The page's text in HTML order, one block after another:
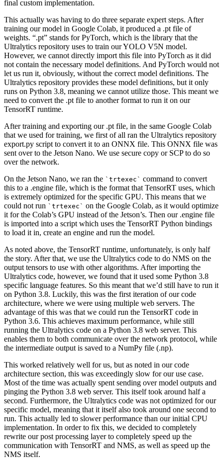
final custom implementation.
This actually was having to do three separate expert steps. After
training our model in Google Colab, it produced a .pt file of
weights. “.pt” stands for PyTorch, which is the library that the
Ultralytics repository uses to train our YOLO V5N model.
However, we cannot directly import this file into PyTorch as it did
not contain the necessary model definitions. And PyTorch would not
let us run it, obviously, without the correct model definitions. The
Ultralytics repository provides these model definitions, but it only
runs on Python 3.8, meaning we cannot utilize those. This meant we
need to convert the .pt file to another format to run it on our
TensorRT runtime.
After training and exporting our .pt file, in the same Google Colab
that we used for training, we first of all ran the Ultralytics repository
export.py script to convert it to an ONNX file. This ONNX file was
sent over to the Jetson Nano. We use secure copy or SCP to do so
over the network.
On the Jetson Nano, we ran the
trtexec
command to convert
this to a .engine file, which is the format that TensorRT uses, which
is extremely optimized for the specific GPU. This means that we
could not run
trtexec
on the Google Colab, as it would optimize
it for the Colab’s GPU instead of the Jetson’s. Then our .engine file
is imported into a script which uses the TensorRT Python bindings
to load it in, create an engine and run the model.
As noted above, the TensorRT runtime, unfortunately, is only half
the story. After that, we use the Ultralytics code to do NMS on the
output tensors to use with other algorithms. After importing the
Ultralytics code, however, we found that it used some Python 3.8
specific language features. So this meant that we’d still have to run it
on Python 3.8. Luckily, this was the first iteration of our code
architecture, where we were using multiple web servers. The
advantage of this was that we could run the TensorRT code in
Python 3.6. This achieves maximum performance, while still
running the Ultralytics code on a Python 3.8 web server. This
enables them to both communicate over the network protocol, while
the intermediate output is saved to a NumPy file (.np).
This worked relatively well for us, but as noted in our code
architecture section, this was exceedingly slow for our use case.
Most of the time was actually spent sending over model outputs and
pinging the Python 3.8 web server. This itself took around half a
second. Furthermore, the Ultralytics code was not optimized for our
specific model, meaning that it itself also took around one second to
run. This actually led to slower performance than our initial CPU
implementation. In order to fix this, we decided to completely
rewrite our post processing layer to completely speed up the
communication with TensorRT and NMS, as well as speed up the
NMS itself.